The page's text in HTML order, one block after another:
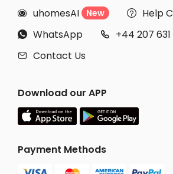
 uhomesAI New  Help
 WhatsApp  +44 207 631
 Contact Us
Download our APP
Payment Methods